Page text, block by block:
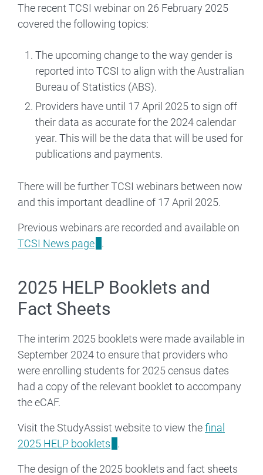
The recent TCSI webinar on 26 February 2025
covered the following topics:
The upcoming change to the way gender is
reported into TCSI to align with the Australian
Bureau of Statistics (ABS).
Providers have until 17 April 2025 to sign off
their data as accurate for the 2024 calendar
year. This will be the data that will be used for
publications and payments.
There will be further TCSI webinars between now
and this important deadline of 17 April 2025.
Previous webinars are recorded and available on
TCSI News page
.
2025 HELP Booklets and
Fact Sheets
The interim 2025 booklets were made available in
September 2024 to ensure that providers who
were enrolling students for 2025 census dates
had a copy of the relevant booklet to accompany
the eCAF.
Visit the StudyAssist website to view thefinal
2025 HELP booklets
.
The design of the 2025 booklets and fact sheets